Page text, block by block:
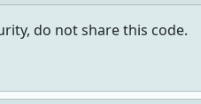
do not share this code.